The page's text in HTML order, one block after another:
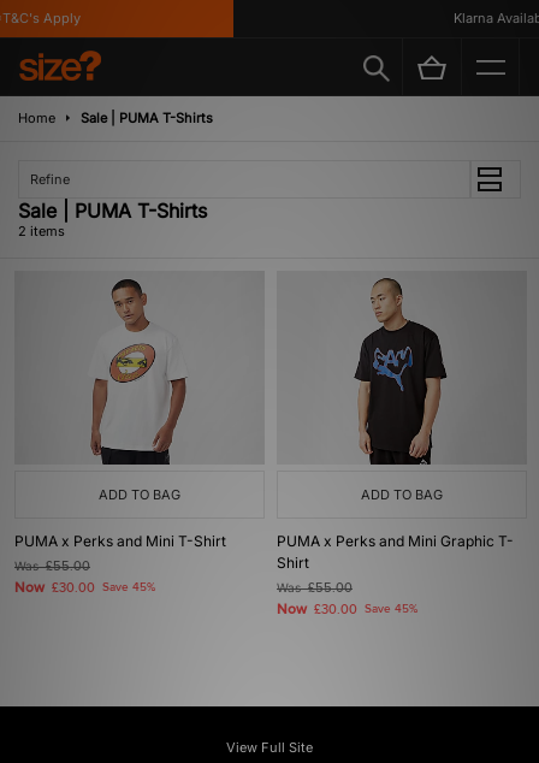
Apply Klarna
Home Sale | PUMA T-Shirts
Refine
Sale | PUMA T-Shirts
2 items
ADD TO BAG
PUMA x Perks and Mini T-Shirt
Was£55.00
Now £30.00 Save 45%
ADD TO BAG
PUMA x Perks and Mini Graphic T-
Shirt
Was£55.00
Now £30.00 Save 45%
View Full Site